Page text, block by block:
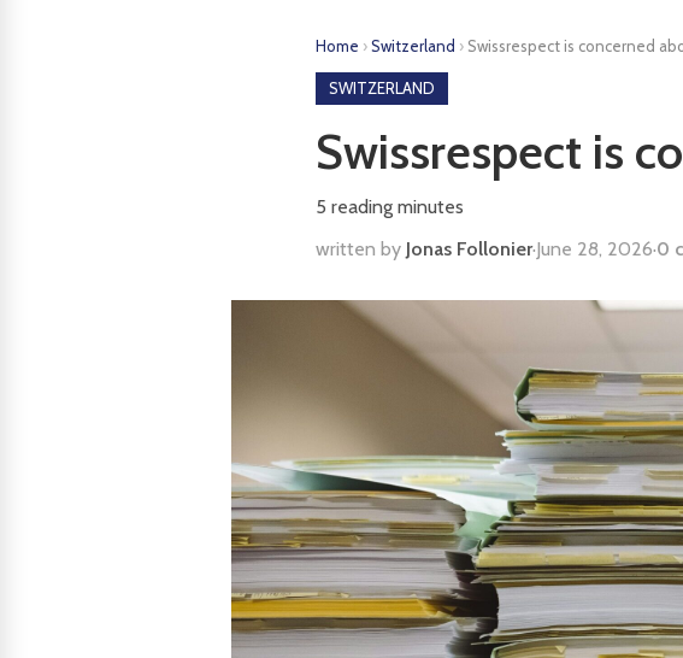
Home ›Switzerland › Swissrespect is concerned
SWITZERLAND
Swissrespect is
5 reading minutes
written by Jonas Follonier·June 28, 2026·0